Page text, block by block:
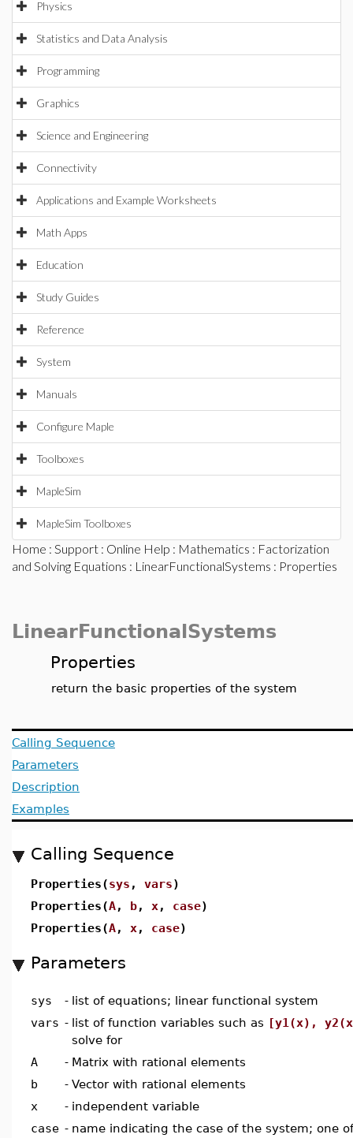
Physics
Statistics and Data Analysis
Programming
Graphics
Science and Engineering
Connectivity
Applications and Example Worksheets
Math Apps
Education
Study Guides
Reference
System
Manuals
Configure Maple
Toolboxes
MapleSim
MapleSim Toolboxes
Home : Support : Online Help : Mathematics : Factorization
and Solving Equations : LinearFunctionalSystems : Properties
LinearFunctionalSystems
Properties
return the basic properties of the system
Calling Sequence
Parameters
Description
Examples
Calling Sequence
Properties(sys , vars)
Properties(A, b, x, case)
Properties(A, x, case)
Parameters
sys - list of equations; linear functional system
vars - list of function variables such as [y1(x),
solve for
A
- Matrix with rational elements
b
- Vector with rational elements
x
- independent variable
case - name indicating the case of the system; one